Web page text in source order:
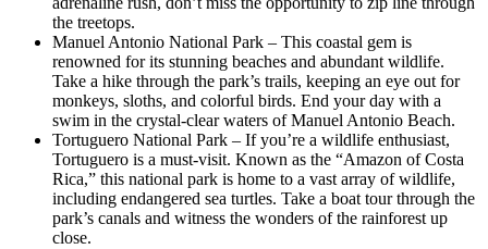
the treetops.
Manuel Antonio National Park – This coastal gem is
renowned for its stunning beaches and abundant wildlife.
Take a hike through the park’s trails, keeping an eye out for
monkeys, sloths, and colorful birds. End your day with a
swim in the crystal-clear waters of Manuel Antonio Beach.
Tortuguero National Park – If you’re a wildlife enthusiast,
Tortuguero is a must-visit. Known as the “Amazon of Costa
Rica,” this national park is home to a vast array of wildlife,
including endangered sea turtles. Take a boat tour through the
park’s canals and witness the wonders of the rainforest up
close.